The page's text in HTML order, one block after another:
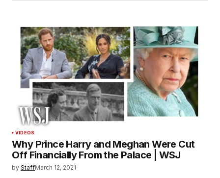
VIDEOS
Why Prince Harry and Meghan Were Cut
Off Financially From the Palace | WSJ
by StaffMarch 12, 2021